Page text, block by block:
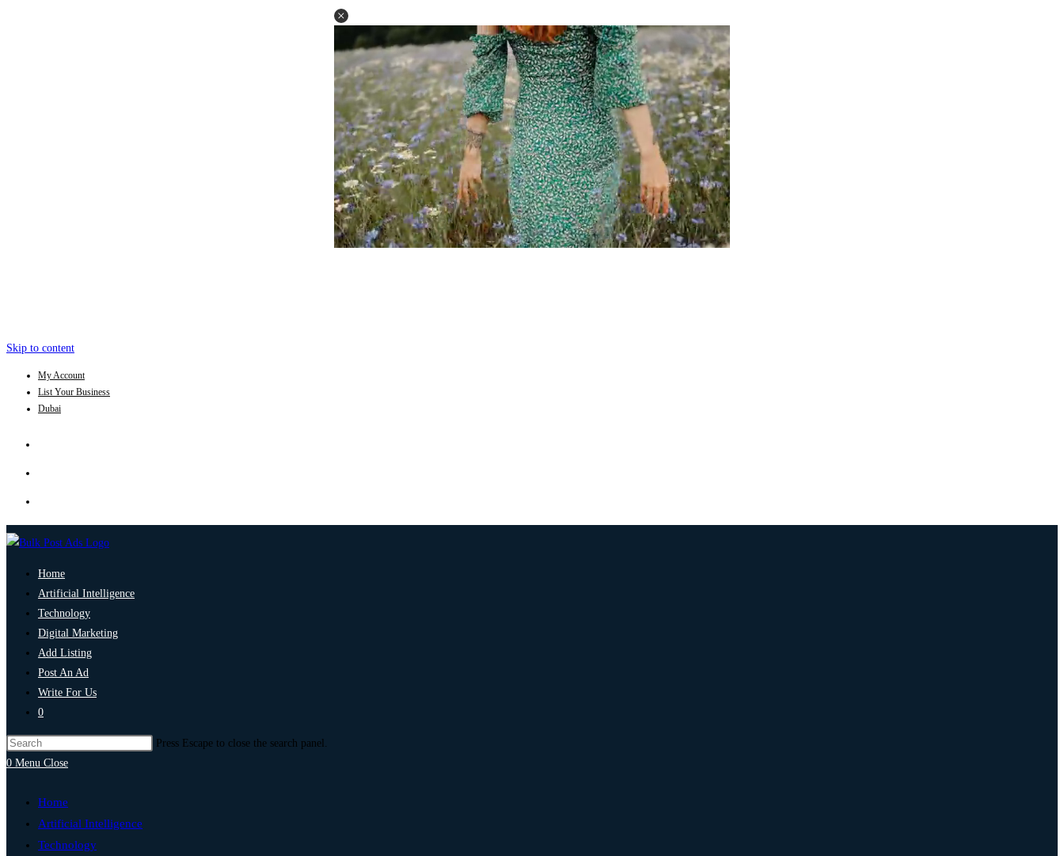
Skip to content
My Account
List Your Business
Dubai
Home
Artificial Intelligence
Technology
Digital Marketing
Add Listing
Post An Ad
Write For Us
0
Press Escape to close the search panel.
0 Menu Close
Home
Artificial Intelligence
Technology